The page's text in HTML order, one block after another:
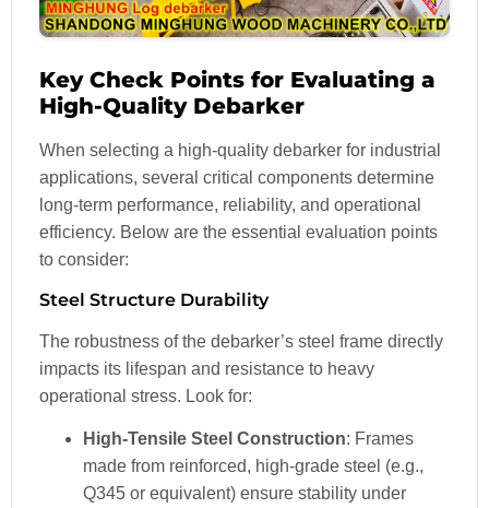
Key Check Points for Evaluating a
High-Quality Debarker
When selecting a high-quality debarker for industrial
applications, several critical components determine
long-term performance, reliability, and operational
efficiency. Below are the essential evaluation points
to consider:
Steel Structure Durability
The robustness of the debarker’s steel frame directly
impacts its lifespan and resistance to heavy
operational stress. Look for:
High-Tensile Steel Construction: Frames
made from reinforced, high-grade steel (e.g.,
Q345 or equivalent) ensure stability under